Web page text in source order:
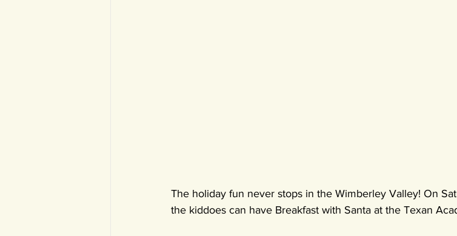
The holiday fun never stops in the Wimberley Valley! On
the kiddoes can have Breakfast with Santa at the Texan